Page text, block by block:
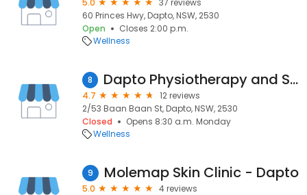
5.0
37 reviews
60 Princes Hwy, Dapto, NSW, 2530
Open
Closes 2:00 p.m.
Wellness
8 Dapto Physiotherapy and Sports Injury Clinic
4.7
12 reviews
2/53 Baan Baan St, Dapto, NSW, 2530
Closed
Opens 8:30 a.m. Monday
Wellness
9 Molemap Skin Clinic - Dapto
5.0
4 reviews